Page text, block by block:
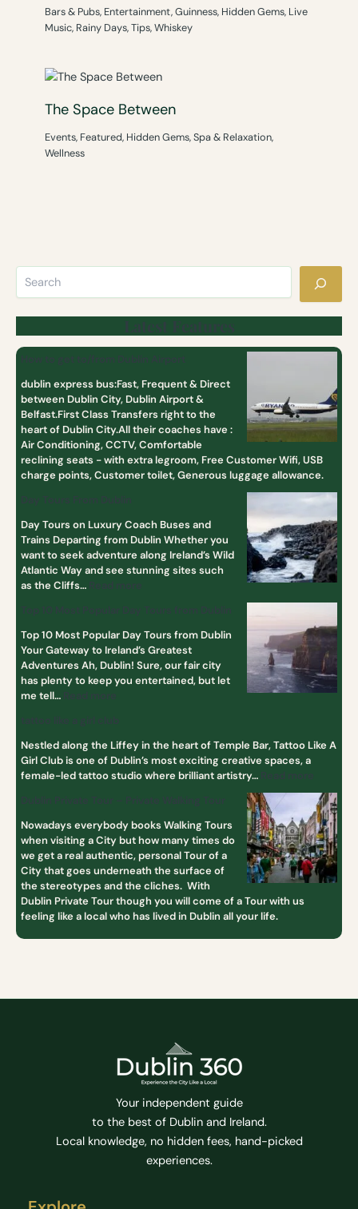
Bars & Pubs, Entertainment,Guinness, Hidden Gems, Live
Music, Rainy Days,Tips,Whiskey
The Space Between
Events, Featured, Hidden Gems,Spa & Relaxation,
Wellness
dublin express bus:Fast, Frequent & Direct
between Dublin City, Dublin Airport &
Belfast.First Class Transfers right to the
heart of Dublin City.All their coaches have :
Air Conditioning, CCTV, Comfortable
reclining seats - with extra legroom, Free Customer Wifi, USB
charge points, Customer toilet, Generous luggage allowance.
Day Tours on Luxury Coach Buses and
Trains Departing from Dublin Whether you
want to seek adventure along Ireland’s Wild
Atlantic Way and see stunning sites such
as the Cliffs…
Top 10 Most Popular Day Tours from Dublin
Your Gateway to Ireland’s Greatest
Adventures Ah, Dublin! Sure, our fair city
has plenty to keep you entertained, but let
me tell…
Nestled along the Liffey in the heart of Temple Bar, Tattoo Like A
Girl Club is one of Dublin’s most exciting creative spaces, a
female-led tattoo studio where brilliant artistry…
Nowadays everybody books Walking Tours
when visiting a City but how many times do
we get a real authentic, personal Tour of a
City that goes underneath the surface of
the stereotypes and the cliches. With
Dublin Private Tour though you will come of a Tour with us
feeling like a local who has lived in Dublin all your life.
Your independent guide
to the best of Dublin and Ireland.
Local knowledge, no hidden fees, hand-picked
experiences.